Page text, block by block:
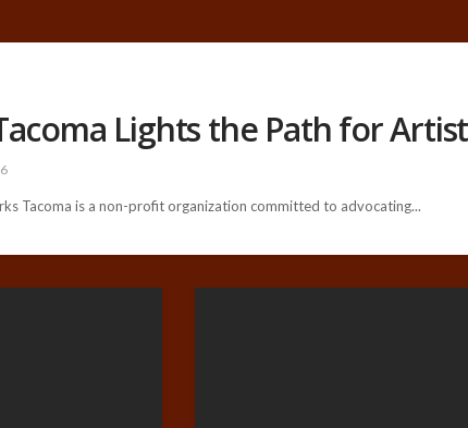
Lights the Path for
Tacoma is a non-profit organization committed to advocating...